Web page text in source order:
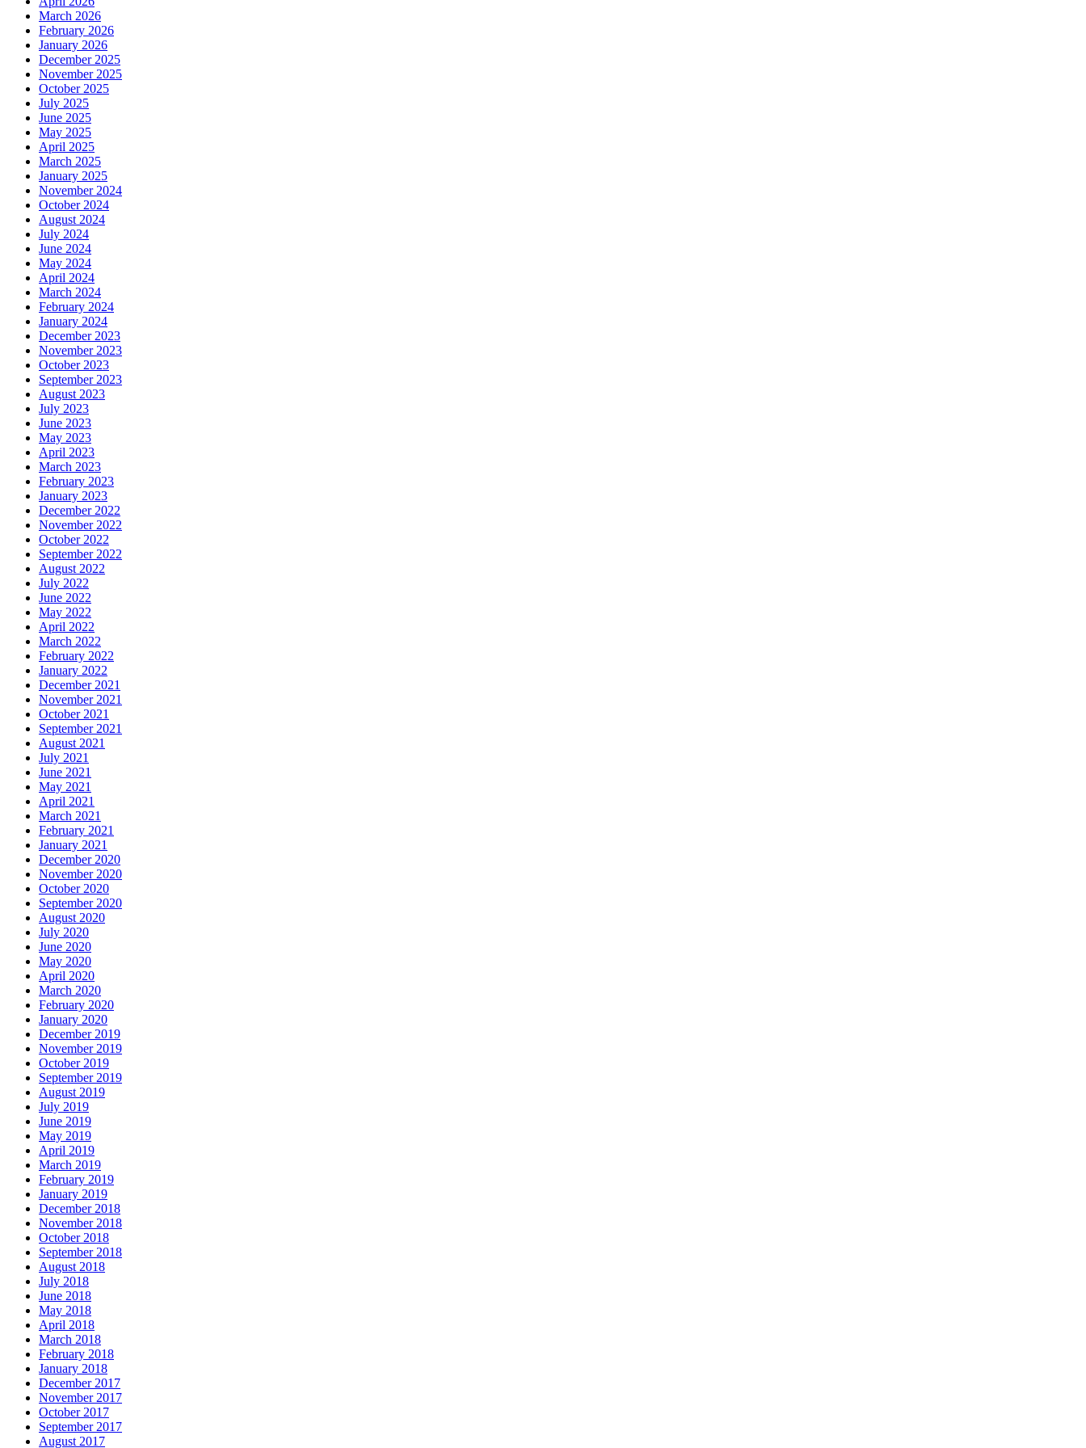
March 2026
February 2026
January 2026
December 2025
November 2025
October 2025
July 2025
June 2025
May 2025
April 2025
March 2025
January 2025
November 2024
October 2024
August 2024
July 2024
June 2024
May 2024
April 2024
March 2024
February 2024
January 2024
December 2023
November 2023
October 2023
September 2023
August 2023
July 2023
June 2023
May 2023
April 2023
March 2023
February 2023
January 2023
December 2022
November 2022
October 2022
September 2022
August 2022
July 2022
June 2022
May 2022
April 2022
March 2022
February 2022
January 2022
December 2021
November 2021
October 2021
September 2021
August 2021
July 2021
June 2021
May 2021
April 2021
March 2021
February 2021
January 2021
December 2020
November 2020
October 2020
September 2020
August 2020
July 2020
June 2020
May 2020
April 2020
March 2020
February 2020
January 2020
December 2019
November 2019
October 2019
September 2019
August 2019
July 2019
June 2019
May 2019
April 2019
March 2019
February 2019
January 2019
December 2018
November 2018
October 2018
September 2018
August 2018
July 2018
June 2018
May 2018
April 2018
March 2018
February 2018
January 2018
December 2017
November 2017
October 2017
September 2017
August 2017